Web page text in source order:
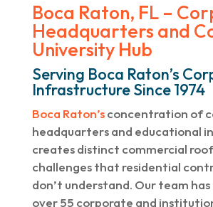
Boca Raton, FL –
Headquarters and
University Hub
Serving Boca Raton’s
Infrastructure Since 1974
Boca Raton’sconcentration of
headquarters and educational
creates distinct commercial
challenges that residential
don’t understand. Our team
over 55 corporate and